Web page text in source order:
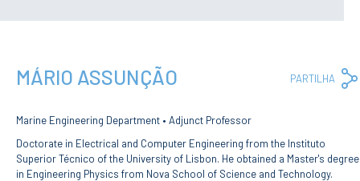
Council for Assessment
Protocolos
Public Procurement
News
MÁRIO ASSUNÇÃO PARTILHA
Marine Engineering Department • Adjunct Professor
Doctorate in Electrical and Computer Engineering from the Instituto
Superior Técnico of the University of Lisbon. He obtained a Master's degree
in Engineering Physics from Nova School of Science and Technology.